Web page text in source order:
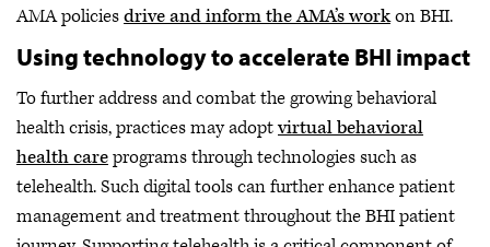
AMA policiesdrive and inform the AMA’s workon BHI.
Using technology to accelerate BHI impact
To further address and combat the growing behavioral
health crisis, practices may adoptvirtual behavioral
health careprograms through technologies such as
telehealth. Such digital tools can further enhance patient
management and treatment throughout the BHI patient